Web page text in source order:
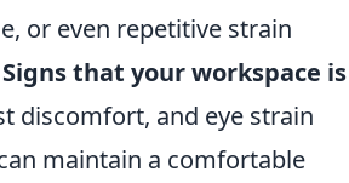
or even repetitive strain
Signs that your workspace is
discomfort, and eye strain
maintain a comfortable